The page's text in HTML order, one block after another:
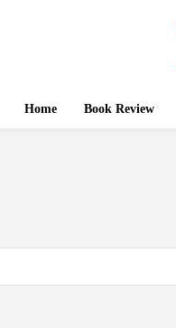
Home Book Review